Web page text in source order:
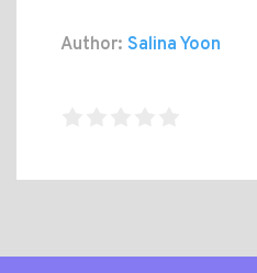
Author: Salina Yoon